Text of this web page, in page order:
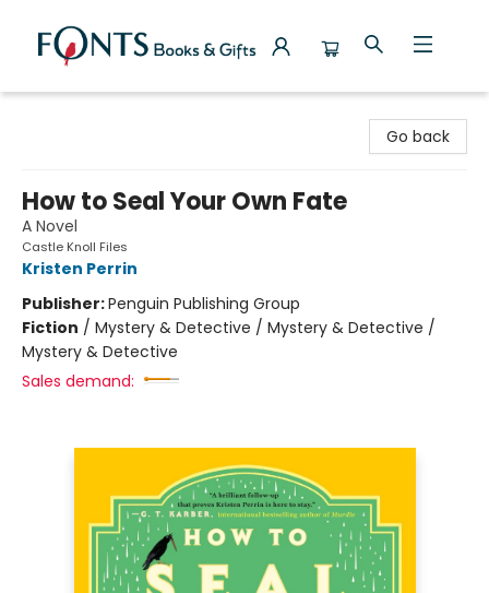
Go back
How to Seal Your Own Fate
A Novel
Castle Knoll Files
Kristen Perrin
Publisher:Penguin Publishing Group
Fiction / Mystery & Detective / Mystery & Detective /
Mystery & Detective
Sales demand: